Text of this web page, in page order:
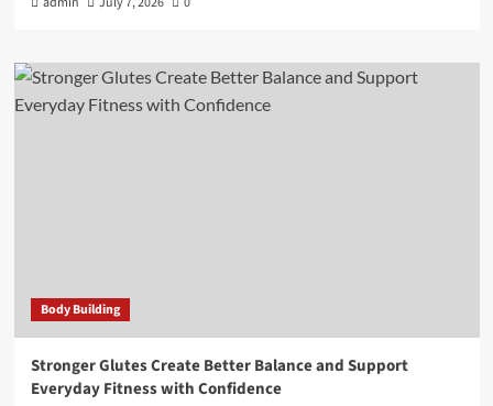
Body Building
Stronger Glutes Create Better Balance and Support
Everyday Fitness with Confidence